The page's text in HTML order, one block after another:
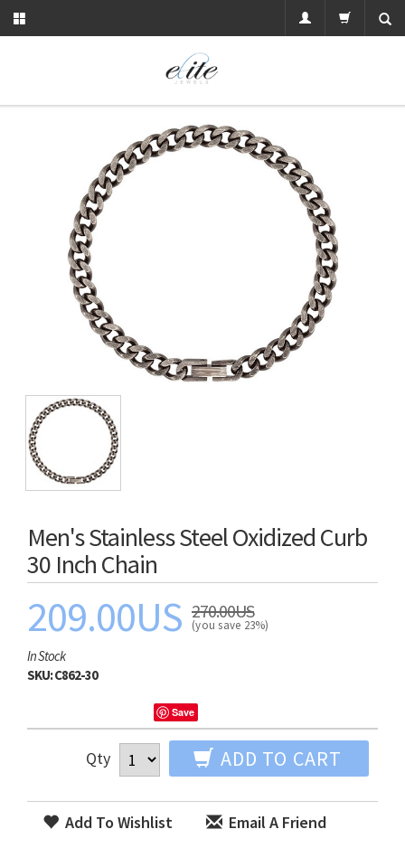
Men's Stainless Steel Oxidized Curb
30 Inch Chain
209.00US 270.00US
(you save 23%)
In Stock
SKU:C862-30
Save
Qty ADD TO CART
Add To Wishlist Email A Friend